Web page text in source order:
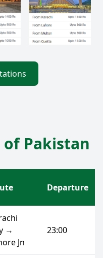
Pakistan
Departure
→
Jn
23:00